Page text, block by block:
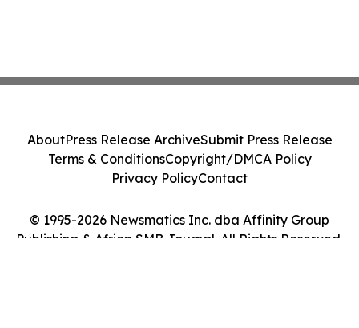
© 1995-2026 Newsmatics Inc. dba Affinity Group
Publishing & Africa SMB Journal. All Rights Reserved.
AboutPress Release ArchiveSubmit Press Release
Terms & ConditionsCopyright/DMCA Policy
Privacy PolicyContact